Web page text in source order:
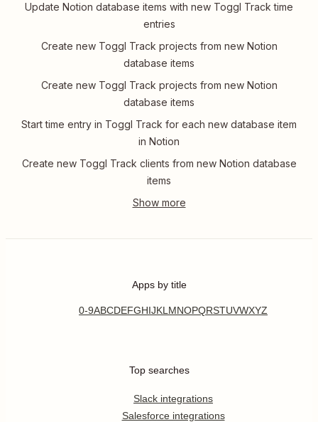
Update Notion database items with new Toggl Track time
entries
Create new Toggl Track projects from new Notion
database items
Create new Toggl Track projects from new Notion
database items
Start time entry in Toggl Track for each new database item
in Notion
Create new Toggl Track clients from new Notion database
items
Apps by title
0-9ABCDEFGHIJKL MNOPQRSTUVWXYZ
Top searches
Slack integrations
Salesforce integrations